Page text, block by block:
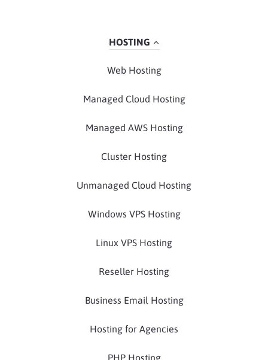
HOSTING
Web Hosting
Managed Cloud Hosting
Managed AWS Hosting
Cluster Hosting
Unmanaged Cloud Hosting
Windows VPS Hosting
Linux VPS Hosting
Reseller Hosting
Business Email Hosting
Hosting for Agencies
PHP Hosting